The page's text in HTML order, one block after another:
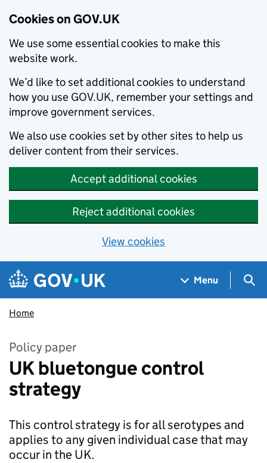
Cookies on GOV.UK
We use some essential cookies to make this
website work.
We’d like to set additional cookies to understand
how you use GOV.UK, remember your settings and
improve government services.
We also use cookies set by other sites to help us
deliver content from their services.
Accept additional cookies
Reject additional cookies
View cookies
Skip to main content
Navigation menu
Menu
Home
Policy paper
UK bluetongue control
strategy
This control strategy is for all serotypes and
applies to any given individual case that may
occur in the UK.